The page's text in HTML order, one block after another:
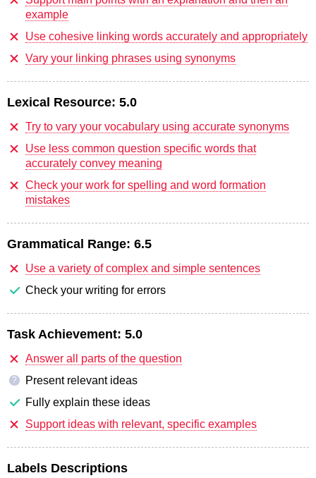
example
Use cohesive linking words accurately and appropriately
Vary your linking phrases using synonyms
Lexical Resource: 5.0
Try to vary your vocabulary using accurate synonyms
Use less common question specific words that
accurately convey meaning
Check your work for spelling and word formation
mistakes
Grammatical Range: 6.5
Use a variety of complex and simple sentences
Check your writing for errors
Task Achievement: 5.0
Answer all parts of the question
?
Present relevant ideas
Fully explain these ideas
Support ideas with relevant, specific examples
Labels Descriptions